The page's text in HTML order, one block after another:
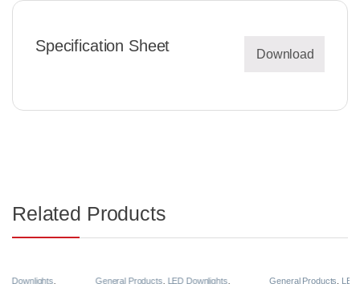
Specification Sheet Download
Related Products
General Products LED Downlights,
General Products LED Downlights,